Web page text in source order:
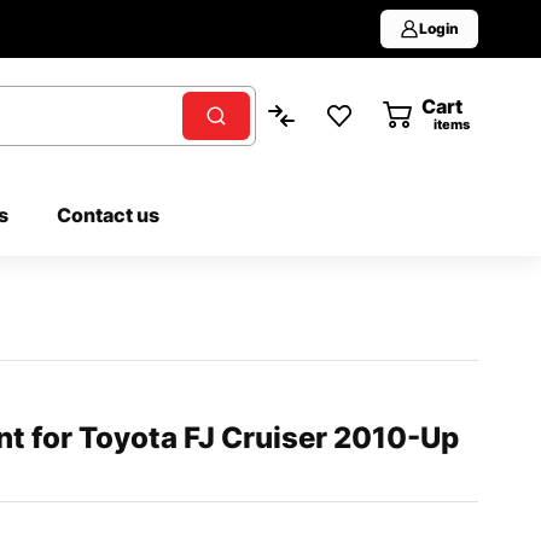
Login
Cart
items
Contact us
for Toyota FJ Cruiser 2010-Up